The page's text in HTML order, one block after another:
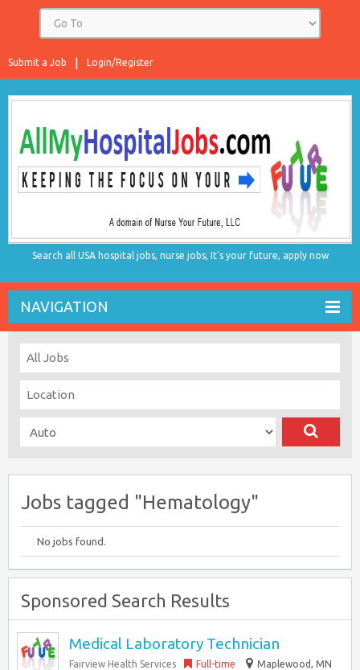
Login/Register
Submit a Job
Search all USA hospital jobs, nurse jobs, It's your future, apply now
NAVIGATION
Jobs tagged "Hematology"
No jobs found.
Sponsored Search Results
Medical Laboratory Technician
Fairview Health Services Full-time
Maplewood, MN